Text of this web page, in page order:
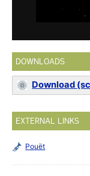
DOWNLOADS
Download
EXTERNAL LINKS
Pouët